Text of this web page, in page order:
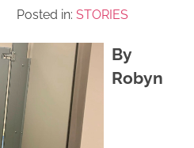
Posted in: STORIES
By
Robyn